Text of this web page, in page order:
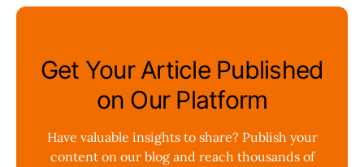
Get Your Article Published
on Our Platform
Have valuable insights to share? Publish your
content on our blog and reach thousands of